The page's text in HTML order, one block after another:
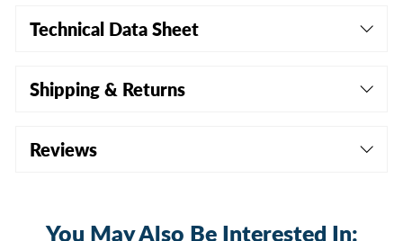
Technical Data Sheet
Shipping & Returns
Reviews
You May Also Be Interested In: